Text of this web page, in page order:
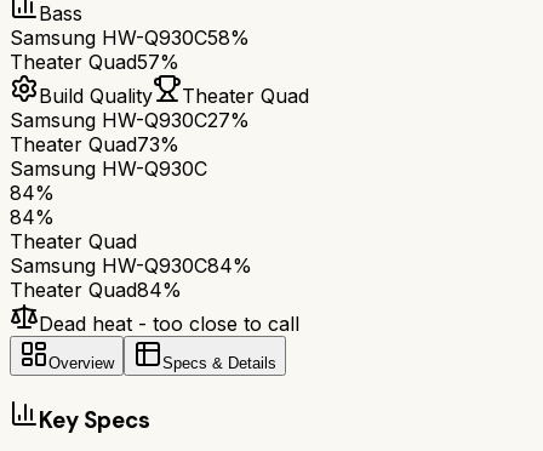
Bass
Samsung HW-Q930C58%
Theater Quad57%
Build Quality
Theater Quad
Samsung HW-Q930C27%
Theater Quad73%
Samsung HW-Q930C
84%
84%
Theater Quad
Samsung HW-Q930C84%
Theater Quad84%
Dead heat - too close to call
Overview Specs & Details
Key Specs